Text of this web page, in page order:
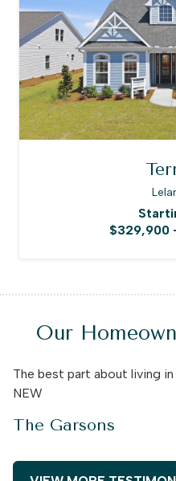
$329,900
Our
The best part about living
NEW
The Garsons